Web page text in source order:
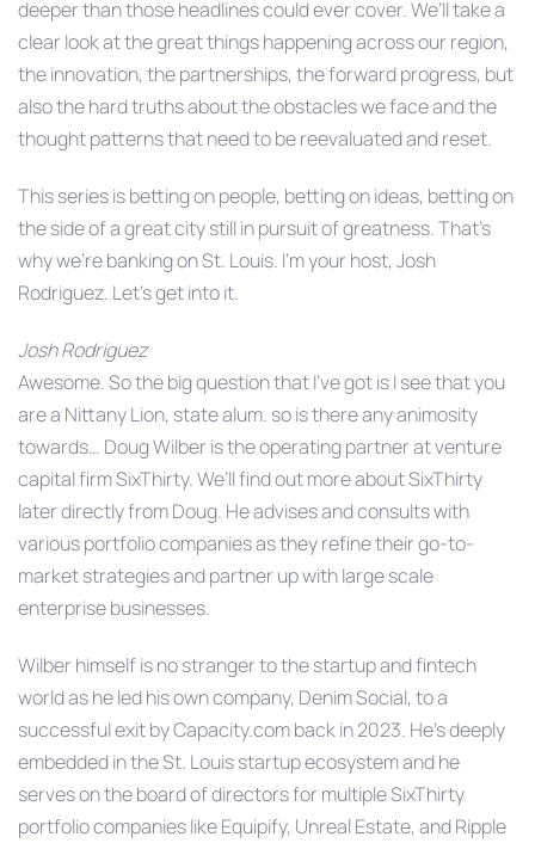
deeper than those headlines could ever cover. We’ll take a
clear look at the great things happening across our region,
the innovation, the partnerships, the forward progress, but
also the hard truths about the obstacles we face and the
thought patterns that need to be reevaluated and reset.
This series is betting on people, betting on ideas, betting on
the side of a great city still in pursuit of greatness. That’s
why we’re banking on St. Louis. I’m your host, Josh
Rodriguez. Let’s get into it.
Josh Rodriguez
Awesome. So the big question that I’ve got is I see that you
are a Nittany Lion, state alum. so is there any animosity
towards… Doug Wilber is the operating partner at venture
capital firm SixThirty. We’ll find out more about SixThirty
later directly from Doug. He advises and consults with
various portfolio companies as they refine their go-to-
market strategies and partner up with large scale
enterprise businesses.
Wilber himself is no stranger to the startup and fintech
world as he led his own company, Denim Social, to a
successful exit by Capacity.com back in 2023. He’s deeply
embedded in the St. Louis startup ecosystem and he
serves on the board of directors for multiple SixThirty
portfolio companies like Equipify, Unreal Estate, and Ripple